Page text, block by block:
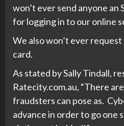
won’t ever send anyone an
for logging in to our online
We also won’t ever
card.
As stated by Sally Tindall,
Ratecity.com.au, “There
fraudsters can pose as.
advance in order to go one